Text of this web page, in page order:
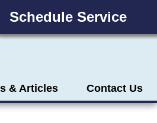
Schedule Service
& Articles Contact Us